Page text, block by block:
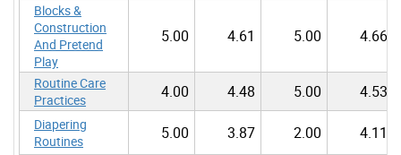
Blocks &
Construction
And Pretend
Play
5.00 4.61 5.00 4.66
Routine Care
Practices
4.00 4.48 5.00 4.53
Diapering
Routines
5.00 3.87 2.00 4.11